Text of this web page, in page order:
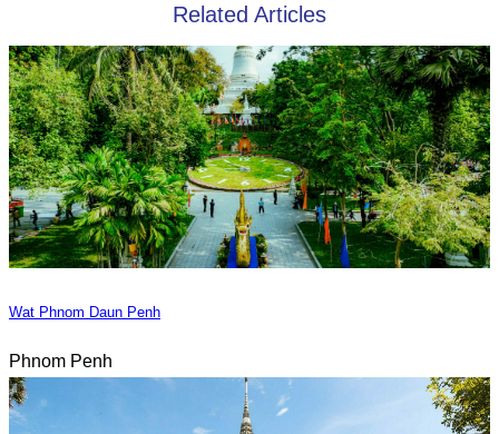
Related Articles
Wat Phnom Daun Penh
Phnom Penh